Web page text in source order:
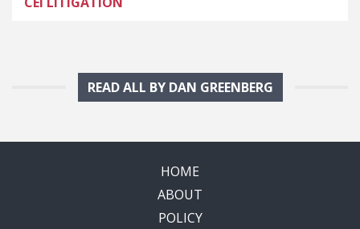
READ ALL BY DAN GREENBERG
HOME
ABOUT
POLICY